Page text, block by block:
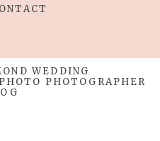
WEDDING
PHOTOGRAPHER